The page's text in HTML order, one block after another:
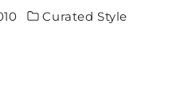
Curated Style